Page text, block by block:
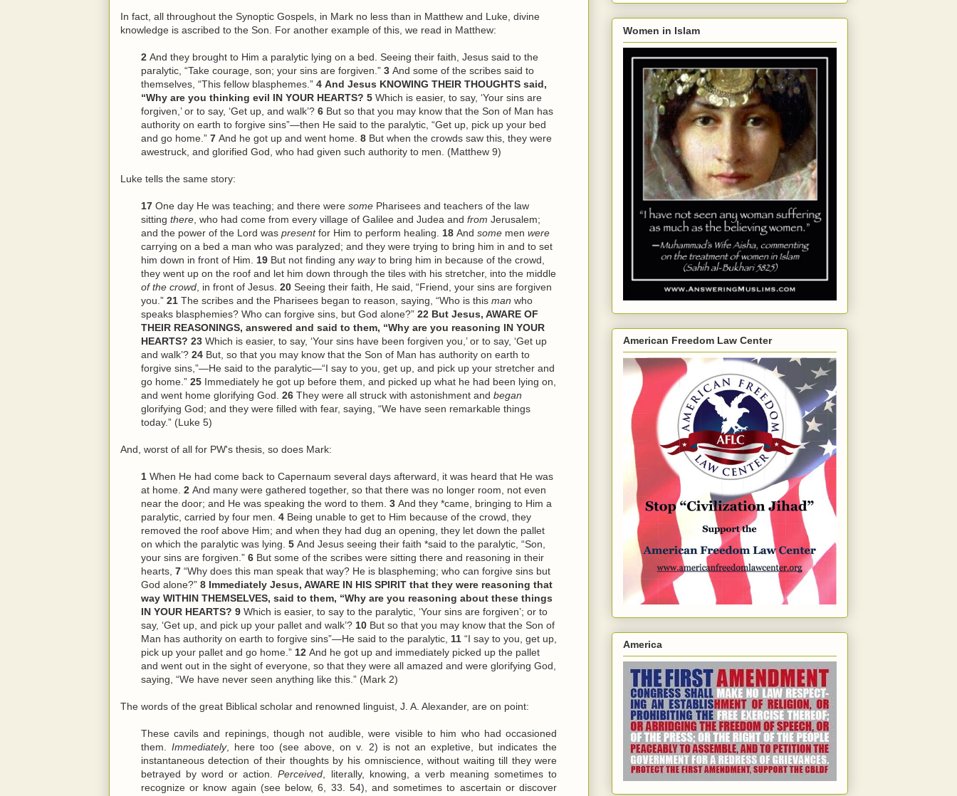
In fact, all throughout the Synoptic Gospels, in Mark no less than in Matthew and Luke, divine
knowledge is ascribed to the Son. For another example of this, we read in Matthew:
2 And they brought to Him a paralytic lying on a bed. Seeing their faith, Jesus said to the
paralytic, “Take courage, son; your sins are forgiven.” 3 And some of the scribes said to
themselves, “This fellowblasphemes.” 4 And Jesus KNOWING THEIR THOUGHTS said,
“Why are you thinking evil IN YOUR HEARTS? 5 Which is easier, to say, ‘Your sins are
forgiven,’ or to say, ‘Get up, and walk’? 6 But so that you may know that the Son of Man has
authority on earth to forgive sins”—then He said to the paralytic, “Get up, pick up your bed
and go home.” 7 And he got up and went home. 8 But when the crowds saw this, they were
awestruck, and glorified God, who had given such authority to men. (Matthew 9)
Luke tells the same story:
17 One day He was teaching; and there were somePharisees and teachers of the law
sitting there, who had come from every village of Galilee and Judea and from Jerusalem;
and the power of the Lord was presentfor Him to perform healing. 18 And somemen were
carrying on a bed a man who was paralyzed; and they were trying to bring him in and to set
him down in front of Him. 19 But not finding any wayto bring him in because of the crowd,
they went up on the roof and let him down through the tiles with his stretcher, into the middle
of the crowd, in front of Jesus. 20 Seeing their faith, He said, “Friend, your sins are forgiven
you.” 21 The scribes and the Pharisees began to reason, saying, “Who is this man who
speaks blasphemies? Who can forgive sins, but God alone?” 22 But Jesus, AWARE OF
THEIR REASONINGS, answered and said to them, “Why are you reasoning IN YOUR
HEARTS? 23 Which is easier, to say, ‘Your sins have been forgiven you,’ or to say, ‘Get up
and walk’? 24 But, so that you may know that the Son of Man has authority on earth to
forgive sins,”—He said to the paralytic—“I say to you, get up, and pick up your stretcher and
go home.” 25 Immediately he got up before them, and picked up what he had been lying on,
and went home glorifying God. 26 They were all struck with astonishment and began
glorifying God; and they were filled with fear, saying, “We have seen remarkable things
today.” (Luke 5)
And, worst of all for PW's thesis, so does Mark:
1When He had come back to Capernaum several days afterward, it was heard that He was
at home. 2 And many were gathered together, so that there was no longer room, not even
near the door; and He was speaking the word to them. 3 And they *came, bringing to Him a
paralytic, carried by four men. 4 Being unable to get to Him because of the crowd, they
removed the roof above Him; and when they had dug an opening, they let down the pallet
on which the paralytic was lying. 5 And Jesus seeing their faith *said to the paralytic, “Son,
your sins are forgiven.” 6 But some of the scribes were sitting there and reasoning in their
hearts, 7 “Why does this man speak that way? He is blaspheming; who can forgive sins but
God alone?” 8 Immediately Jesus, AWARE IN HIS SPIRIT that they were reasoning that
way WITHIN THEMSELVES, said to them, “Why are you reasoning about these things
IN YOUR HEARTS? 9 Which is easier, to say to the paralytic, ‘Your sins are forgiven’; or to
say, ‘Get up, and pick up your pallet and walk’? 10 But so that you may know that the Son of
Man has authority on earth to forgive sins”—He said to the paralytic, 11 “I say to you, get up,
pick up your pallet and go home.” 12 And he got up and immediately picked up the pallet
and went out in the sight of everyone, so that they were all amazed and were glorifying God,
saying, “We have never seen anything like this.” (Mark 2)
The words of the great Biblical scholar and renowned linguist, J. A. Alexander, are on point:
These cavils and repinings, though not audible, were visible to him who had occasioned
them. Immediately, here too (see above, on v. 2) is not an expletive, but indicates the
instantaneous detection of their thoughts by his omniscience, without waiting till they were
betrayed by word or action.Perceived , literally, knowing, a verb meaning sometimes to
recognize or know again (see below, 6, 33. 54), and sometimes to ascertain or discover
Women in Islam
American Freedom Law Center
America